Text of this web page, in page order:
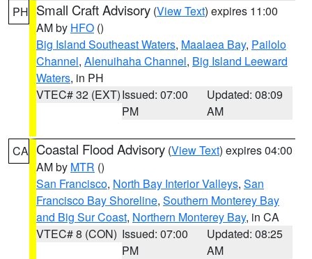
PH Small Craft Advisory (View Text) expires 11:00
AM by HFO ()
Big Island Southeast Waters, Maalaea Bay, Pailolo
Channel, Alenuihaha Channel, Big Island Leeward
Waters, in PH
VTEC# 32 (EXT)Issued: 07:00
PM
Updated: 08:09
AM
CA Coastal Flood Advisory (View Text) expires 04:00
AM by MTR ()
San Francisco, North Bay Interior Valleys, San
Francisco Bay Shoreline, Southern Monterey Bay
and Big Sur Coast, Northern Monterey Bay, in CA
VTEC# 8 (CON) Issued: 07:00
PM
Updated: 08:25
AM